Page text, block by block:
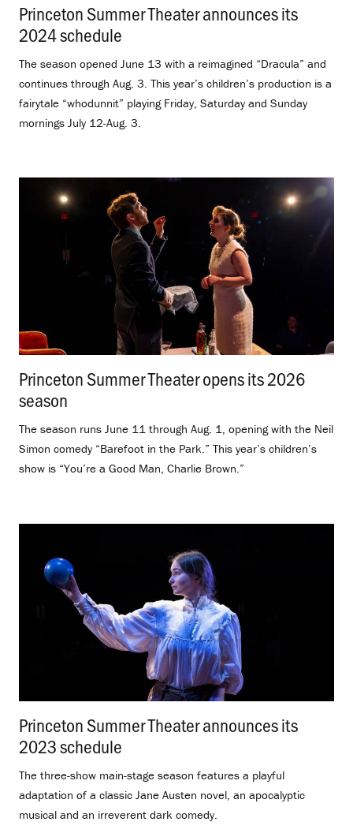
Princeton Summer Theater announces its
2024 schedule
The season opened June 13 with a reimagined “Dracula” and
continues through Aug. 3. This year’s children’s production is a
fairytale “whodunnit” playing Friday, Saturday and Sunday
mornings July 12-Aug. 3.
Princeton Summer Theater opens its 2026
season
The season runs June 11 through Aug. 1, opening with the Neil
Simon comedy “Barefoot in the Park.” This year’s children’s
show is “You’re a Good Man, Charlie Brown.”
Princeton Summer Theater announces its
2023 schedule
The three-show main-stage season features a playful
adaptation of a classic Jane Austen novel, an apocalyptic
musical and an irreverent dark comedy.